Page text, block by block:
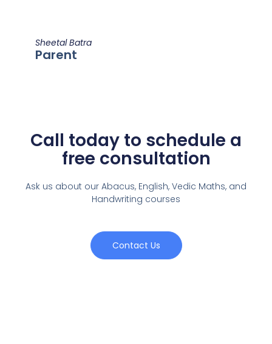
Sheetal Batra
Parent
Call today to schedule a
free consultation
Ask us about our Abacus, English, Vedic Maths, and
Handwriting courses
Contact Us